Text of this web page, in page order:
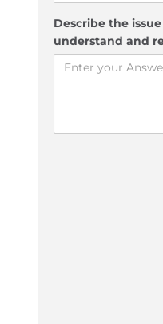
Describe the
understand and